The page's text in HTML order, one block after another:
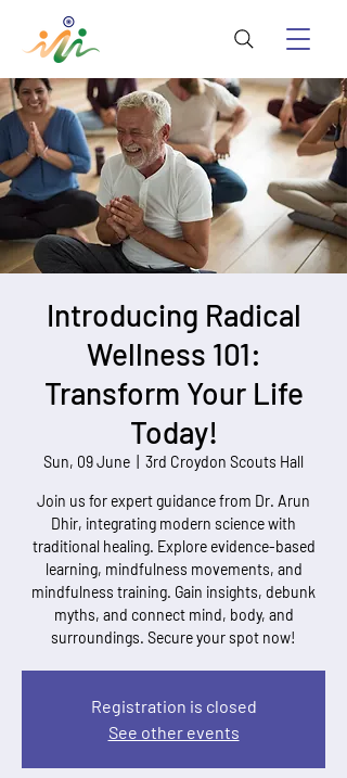
Introducing Radical
Wellness 101:
Transform Your Life
Today!
Sun, 09 June 3rd Croydon Scouts Hall
Join us for expert guidance from Dr. Arun
Dhir, integrating modern science with
traditional healing. Explore evidence-based
learning, mindfulness movements, and
mindfulness training. Gain insights, debunk
myths, and connect mind, body, and
surroundings. Secure your spot now!
Registration is closed
See other events